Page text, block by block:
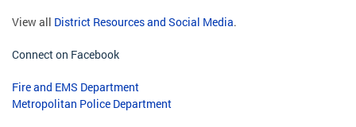
View all District Resources and Social Media.
Connect on Facebook
Fire and EMS Department
Metropolitan Police Department